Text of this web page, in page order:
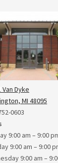
Van Dyke
MI 48095
0603
9:00 am – 9:00
9:00 am – 9:00
9:00 am –